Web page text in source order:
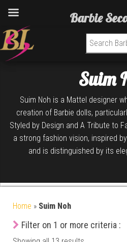
Search for:
Suim
Suim Noh is a Mattel designer
creation of Barbie dolls,
Styled by Design and A Tribute to
a strong fashion vision, inspired
and is distinguished by its
Home » Suim Noh
Filter on 1 or more criteria :
Barbie